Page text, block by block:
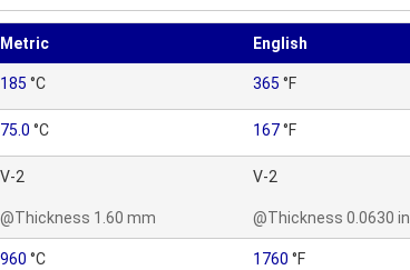
Metric English
185 °C 365 °F
75.0 °C 167°F
V-2
@Thickness 1.60 mm
V-2
@Thickness 0.0630 in
960 °C 1760 °F